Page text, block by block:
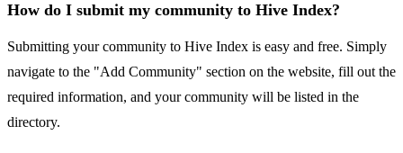
How do I submit my community to Hive Index?
Submitting your community to Hive Index is easy and free. Simply
navigate to the "Add Community" section on the website, fill out the
required information, and your community will be listed in the
directory.